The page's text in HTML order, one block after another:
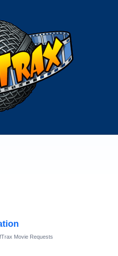
Movie Requests